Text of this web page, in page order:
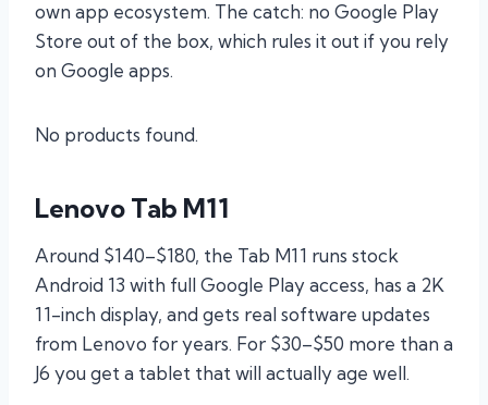
own app ecosystem. The catch: no Google Play
Store out of the box, which rules it out if you rely
on Google apps.
No products found.
Lenovo Tab M11
Around $140–$180, the Tab M11 runs stock
Android 13 with full Google Play access, has a 2K
11-inch display, and gets real software updates
from Lenovo for years. For $30–$50 more than a
J6 you get a tablet that will actually age well.